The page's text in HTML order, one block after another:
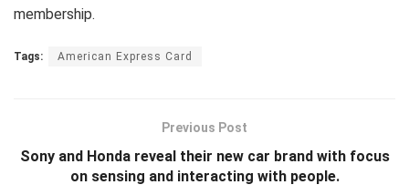
membership.
Tags: American Express Card
Previous Post
Sony and Honda reveal their new car brand with focus
on sensing and interacting with people.